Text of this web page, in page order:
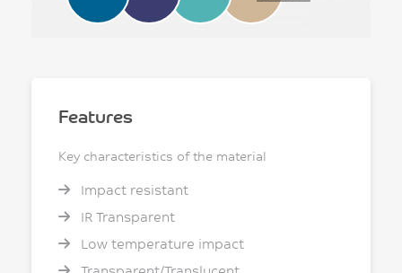
Features
Key characteristics of the material
Impact resistant
IR Transparent
Low temperature impact